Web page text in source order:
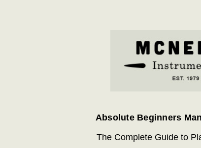
Absolute Beginners
The Complete Guide to